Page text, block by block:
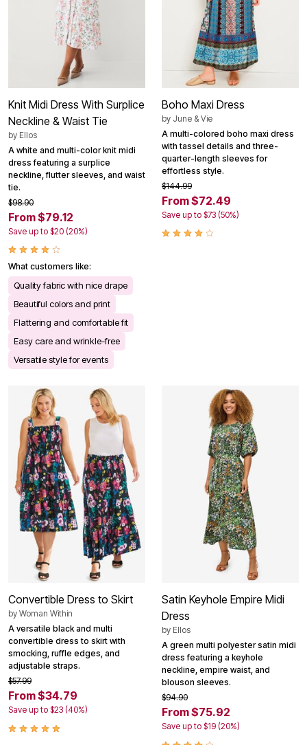
Knit Midi Dress With Surplice
Neckline & Waist Tie
by Ellos
A white and multi-color knit midi
dress featuring a surplice
neckline, flutter sleeves, and waist
tie.
$98.90
From $79.12
Save up to $20 (20%)
What customers like:
Quality fabric with nice drape
Beautiful colors and print
Flattering and comfortable fit
Easy care and wrinkle-free
Versatile style for events
Boho Maxi Dress
by June & Vie
A multi-colored boho maxi dress
with tassel details and three-
quarter-length sleeves for
effortless style.
$144.99
From $72.49
Save up to $73 (50%)
Convertible Dress to Skirt
by Woman Within
A versatile black and multi
convertible dress to skirt with
smocking, ruffle edges, and
adjustable straps.
$57.99
From $34.79
Save up to $23 (40%)
Satin Keyhole Empire Midi
Dress
by Ellos
A green multi polyester satin midi
dress featuring a keyhole
neckline, empire waist, and
blouson sleeves.
$94.90
From $75.92
Save up to $19 (20%)